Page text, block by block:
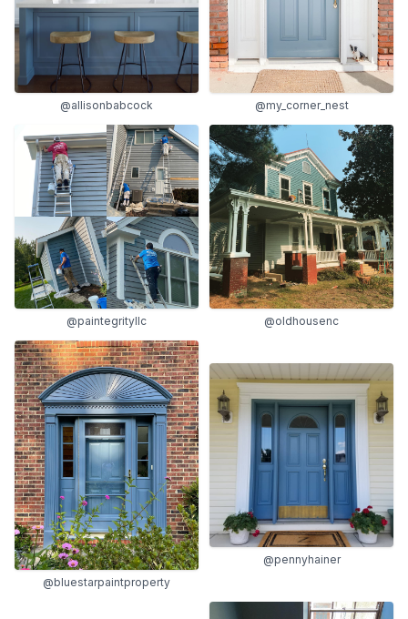
@allisonbabcock @my_corner_nest
@paintegrityllc @oldhousenc
@bluestarpaintproperty
@pennyhainer